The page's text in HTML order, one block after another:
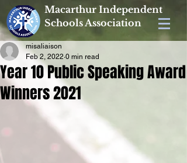
Macarthur Independent
Schools Association
Year 10 Public Speaking Award
Winners 2021
misaliaison
Feb 2, 2022 0 min read